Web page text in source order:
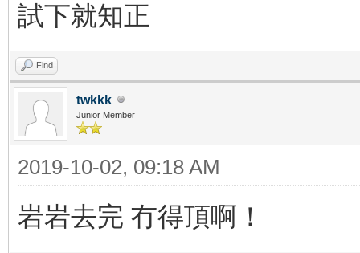
試下就知正
Find
twkkk
Junior Member
2019-10-02, 09:18 AM
岩岩去完 冇得頂啊！